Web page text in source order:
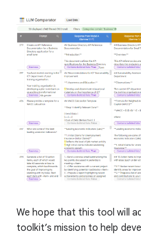
We hope that this tool will
toolkit’s mission to help